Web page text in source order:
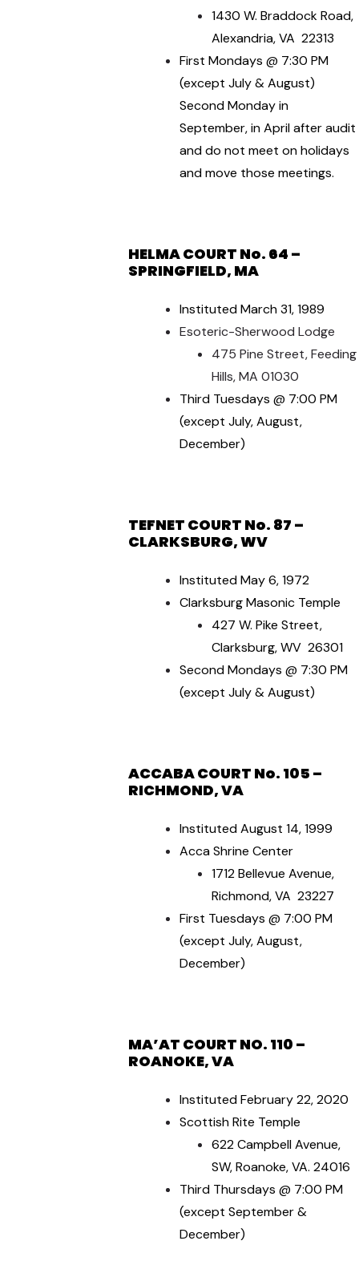
1430 W. Braddock Road,
Alexandria, VA 22313
First Mondays @ 7:30 PM
(except July & August)
Second Monday in
September, in April after audit
and do not meet on holidays
and move those meetings.
HELMA COURT No. 64 –
SPRINGFIELD, MA
Instituted March 31, 1989
Esoteric-Sherwood Lodge
475 Pine Street, Feeding
Hills, MA 01030
Third Tuesdays @ 7:00 PM
(except July, August,
December)
TEFNET COURT No. 87 –
CLARKSBURG, WV
Instituted May 6, 1972
Clarksburg Masonic Temple
427 W. Pike Street,
Clarksburg, WV 26301
Second Mondays @ 7:30 PM
(except July & August)
ACCABA COURT No. 105 –
RICHMOND, VA
Instituted August 14, 1999
Acca Shrine Center
1712 Bellevue Avenue,
Richmond, VA 23227
First Tuesdays @ 7:00 PM
(except July, August,
December)
MA’AT COURT NO. 110 –
ROANOKE, VA
Instituted February 22, 2020
Scottish Rite Temple
622 Campbell Avenue,
SW, Roanoke, VA. 24016
Third Thursdays @ 7:00 PM
(except September &
December)